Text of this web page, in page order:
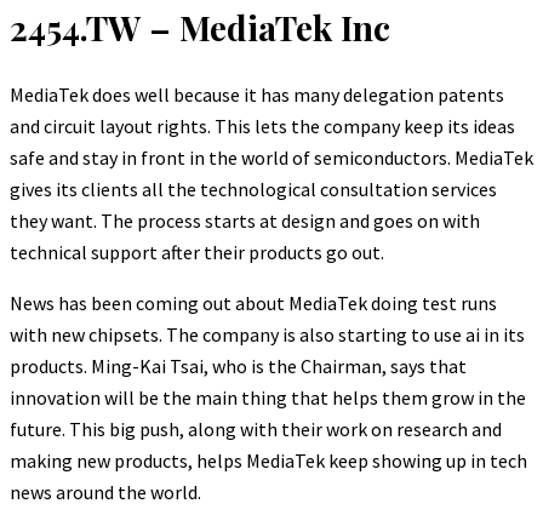
2454.TW – MediaTek Inc
MediaTek does well because it has many delegation patents
and circuit layout rights. This lets the company keep its ideas
safe and stay in front in the world of semiconductors. MediaTek
gives its clients all the technological consultation services
they want. The process starts at design and goes on with
technical support after their products go out.
News has been coming out about MediaTek doing test runs
with new chipsets. The company is also starting to use ai in its
products. Ming-Kai Tsai, who is the Chairman, says that
innovation will be the main thing that helps them grow in the
future. This big push, along with their work on research and
making new products, helps MediaTek keep showing up in tech
news around the world.